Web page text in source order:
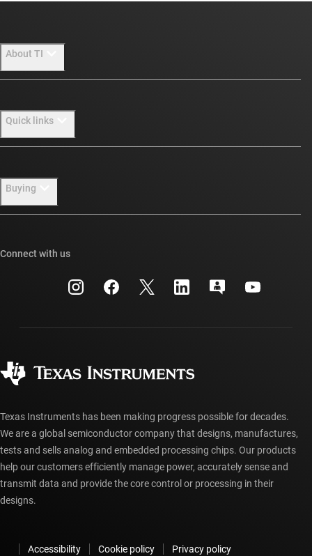
About TI
Our stories | Behind the Chip
Investor relations
Manufacturing
Quick links
Packaging
Buying
Ordering FAQs
Connect with us
Texas Instruments has been making progress possible for decades.
We are a global semiconductor company that designs, manufactures,
tests and sells analog and embedded processing chips. Our products
help our customers efficiently manage power, accurately sense and
transmit data and provide the core control or processing in their
designs.
Accessibility Cookie policy
Privacy policy